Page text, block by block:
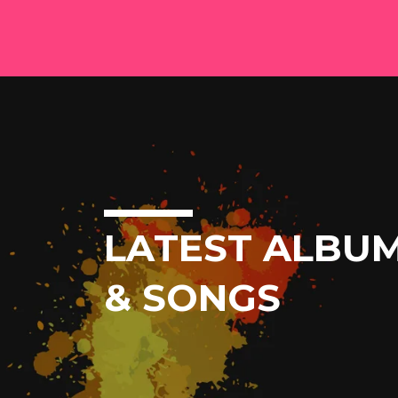
LATEST
& SONGS